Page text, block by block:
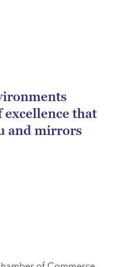
that
and mirrors